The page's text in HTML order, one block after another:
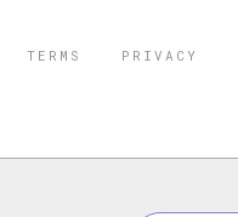
TERMS PRIVACY